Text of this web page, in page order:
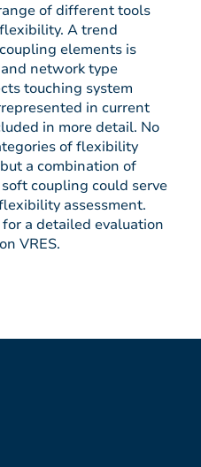
of different tools
A trend
elements is
network type
touching system
in current
in more detail. No
of flexibility
a combination of
coupling could serve
assessment.
a detailed evaluation
VRES.